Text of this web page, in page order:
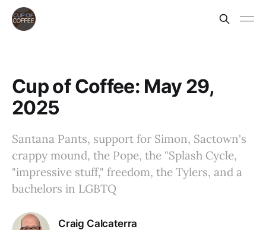
Cup of Coffee: May 29,
2025
Santana Pants, support for Simon, Sactown's
crappy mound, the Pope, the "Splash Cycle,
"impressive stuff," freedom, the Tylers, and a
bachelors in LGBTQ
Craig Calcaterra